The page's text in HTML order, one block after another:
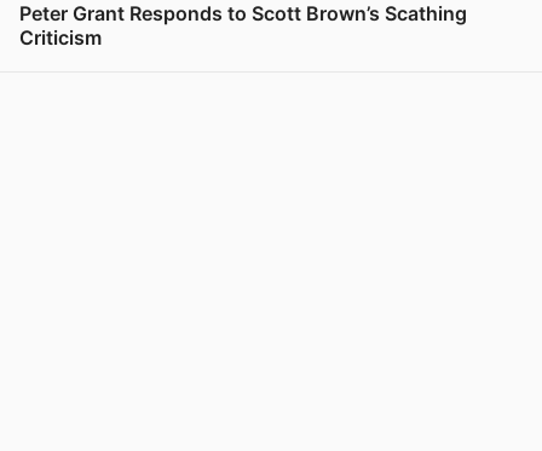
Peter Grant Responds to Scott Brown’s Scathing
Criticism